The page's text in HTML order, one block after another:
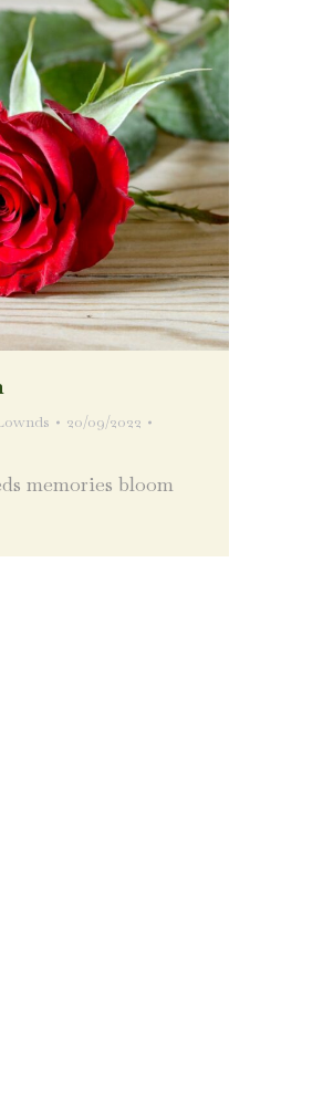
20/09/2022
memories bloom